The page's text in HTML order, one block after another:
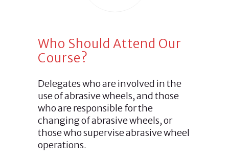
Who Should Attend Our
Course?
Delegates who are involved in the
use of abrasive wheels, and those
who are responsible for the
changing of abrasive wheels, or
those who supervise abrasive wheel
operations.